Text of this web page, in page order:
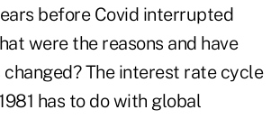
before Covid interrupted
were the reasons and have
changed? The interest rate cycle
has to do with global